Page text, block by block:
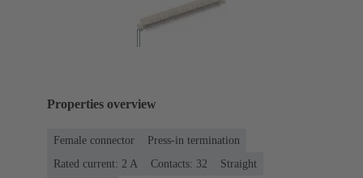
Properties overview
Female connector
Press-in termination
Rated current: ‌2 A
Contacts: 32
Straight